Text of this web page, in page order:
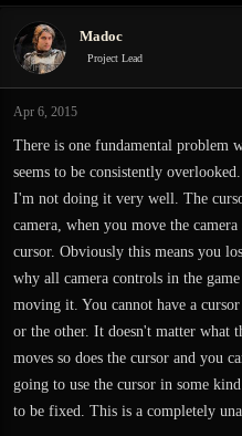
Madoc
Project Lead
Apr 6, 2015
There is one fundamental problem
seems to be consistently
I'm not doing it very well. The
camera, when you move the
cursor. Obviously this means you
why all camera controls in the
moving it. You cannot have a
or the other. It doesn't matter what
moves so does the cursor and you
going to use the cursor in some
to be fixed. This is a completely